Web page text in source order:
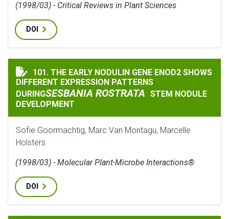
(1998/03) - Critical Reviews in Plant Sciences
DOI
THE EARLY NODULIN GENE ENOD2 SHOWS DIFFERENT
101. THE EARLY NODULIN GENE ENOD2 SHOWS
DIFFERENT EXPRESSION PATTERNS
DURINGSESBANIA ROSTRATA STEM NODULE
DEVELOPMENT
Sofie Goormachtig, Marc Van Montagu, Marcelle
Holsters
(1998/03) - Molecular Plant-Microbe Interactions®
DOI